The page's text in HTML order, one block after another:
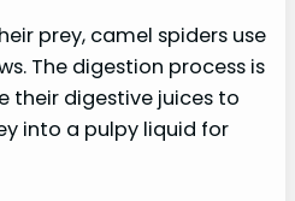
prey, camel spiders use
The digestion process is
their digestive juices to
into a pulpy liquid for